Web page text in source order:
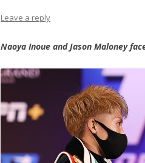
Leave a reply
Naoya Inoue and Jason Maloney